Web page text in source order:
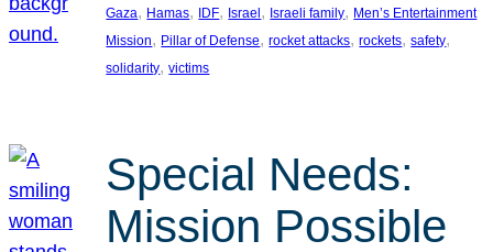
Gaza, Hamas, IDF, Israel, Israeli family, Men’s Entertainment
Mission, Pillar of Defense, rocket attacks, rockets, safety
solidarity, victims
Special Needs:
Mission Possible